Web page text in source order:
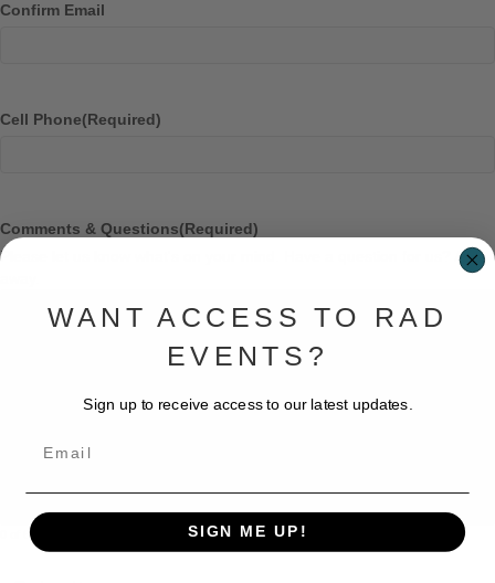
Confirm Email
Cell Phone(Required)
Comments & Questions(Required)
Please let us know what's on your mind. Have a question for us? Ask
0 of 600 max characters
WANT ACCESS TO RAD
EVENTS?
Sign up to receive access to our latest updates.
SIGN ME UP!